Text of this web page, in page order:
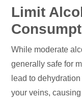
Limit
While moderate
generally safe for
lead to
your veins,